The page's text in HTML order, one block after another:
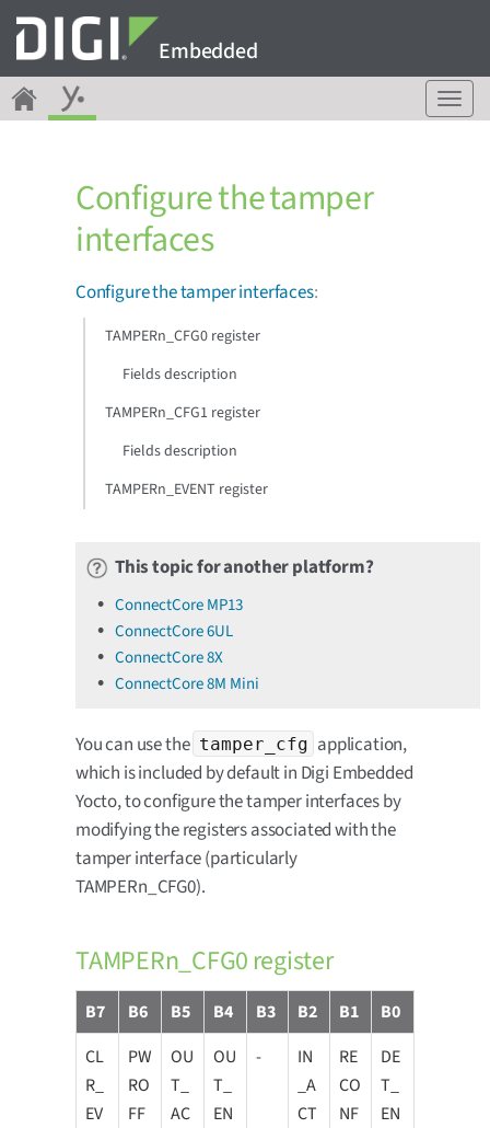
Embedded
T
o
Configure the tamper
interfaces
Configure the tamper interfaces:
TAMPERn_CFG0 register
Fields description
TAMPERn_CFG1 register
Fields description
TAMPERn_EVENT register
This topic for another platform?
ConnectCore MP13
ConnectCore 6UL
ConnectCore 8X
ConnectCore 8M Mini
You can use the tamper_cfg application,
which is included by default in Digi Embedded
Yocto, to configure the tamper interfaces by
modifying the registers associated with the
tamper interface (particularly
TAMPERn_CFG0).
TAMPERn_CFG0 register
B7 B6 B5 B4 B3 B2 B1
B0
CL
R_
EV
PW
RO
FF
OU
T_
AC
OU
T_
EN
-
IN
_A
CT
RE
CO
NF
DE
T_
EN